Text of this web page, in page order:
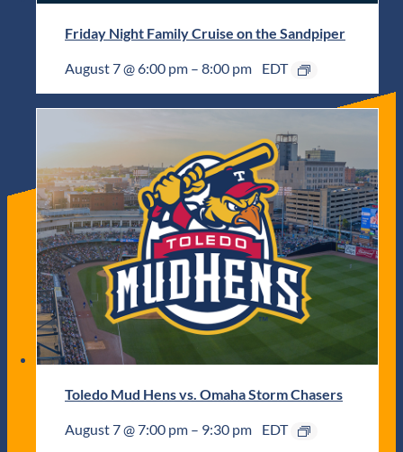
Friday Night Family Cruise on the Sandpiper
August 7 @ 6:00 pm – 8:00 pm EDT
Toledo Mud Hens vs. Omaha Storm Chasers
August 7 @ 7:00 pm – 9:30 pm EDT